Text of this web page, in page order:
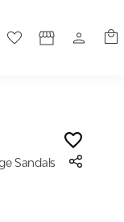
Sandals